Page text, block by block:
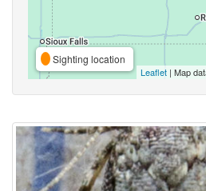
Sighting location
Leaflet | Map